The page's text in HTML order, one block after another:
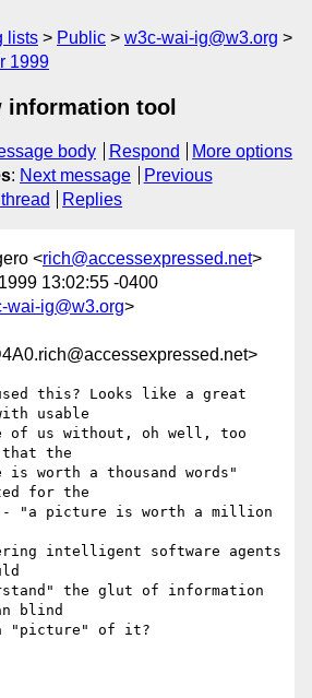
lists Public
w3c-wai-ig@w3.org
1999
information tool
body Respond
More options
: Next message
Previous
Replies
<rich@accessexpressed.net>
13:02:55 -0400
wai-ig@w3.org>
used this? Looks like a great
usable
of us without, oh well, too
that the
worth a thousand words"
for the
"a picture is worth a million
intelligent software agents
the glut of information
blind
"picture" of it?